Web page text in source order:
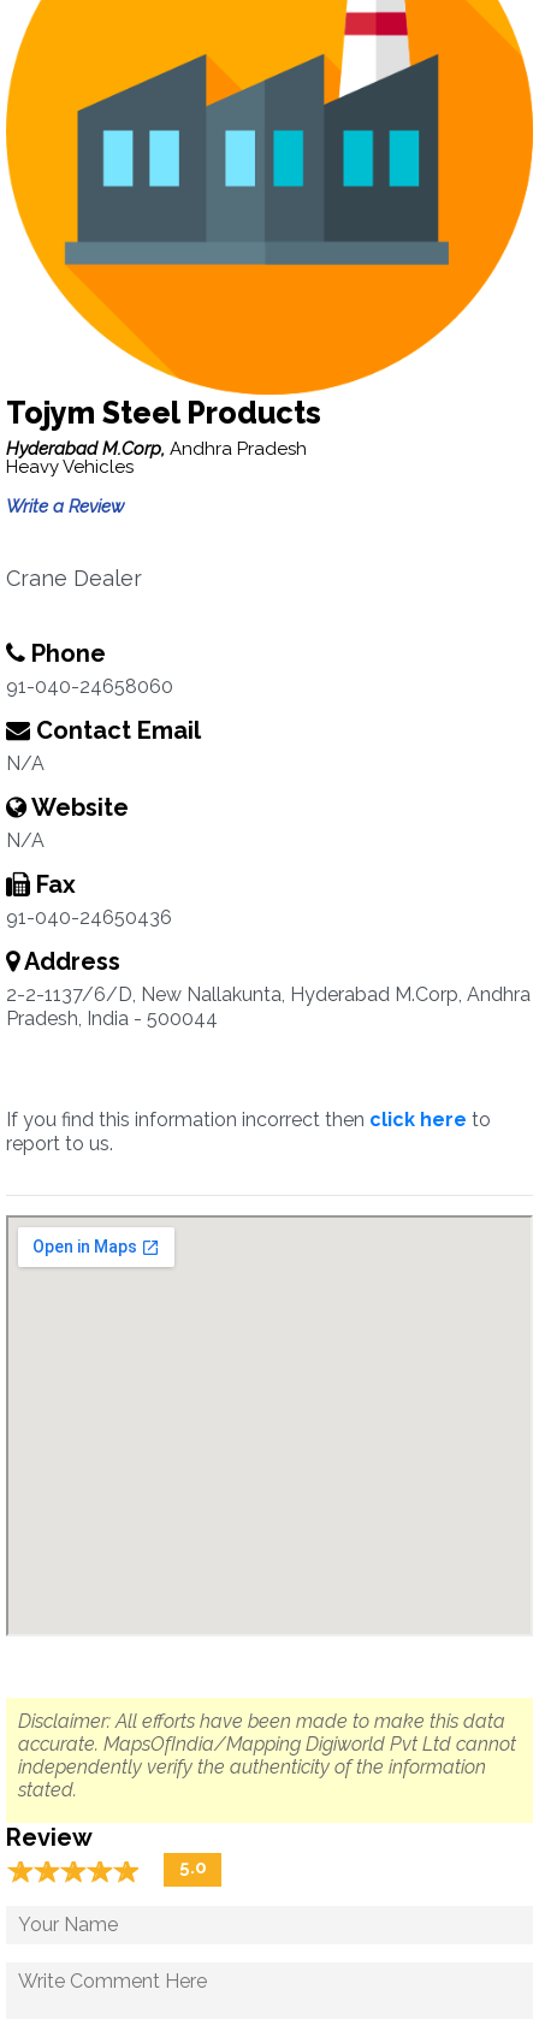
Tojym Steel Products
Hyderabad M.Corp, Andhra Pradesh
Heavy Vehicles
Write a Review
Crane Dealer
Phone
91-040-24658060
Contact Email
N/A
Website
N/A
Fax
91-040-24650436
Address
2-2-1137/6/D, New Nallakunta, Hyderabad M.Corp, Andhra
Pradesh, India - 500044
If you find this information incorrect then click here to
report to us.
Disclaimer: All efforts have been made to make this data
accurate. MapsOfIndia/Mapping Digiworld Pvt Ltd cannot
independently verify the authenticity of the information
stated.
Review
☆☆☆☆☆
★★★★★ 5.0